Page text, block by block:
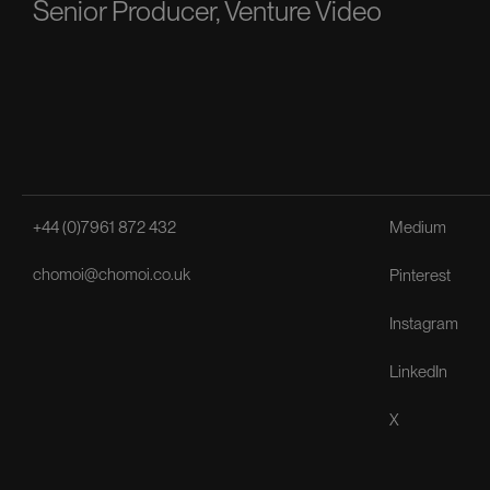
Senior Producer, Venture Video
+44 (0)7961 872 432
chomoi@chomoi.co.uk
Medium
Pinterest
Instagram
LinkedIn
X